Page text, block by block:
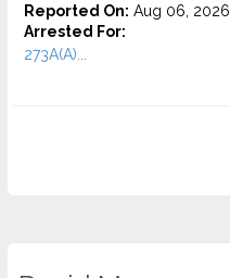
Reported On: Aug 06, 2026
Arrested For:
273A(A)...